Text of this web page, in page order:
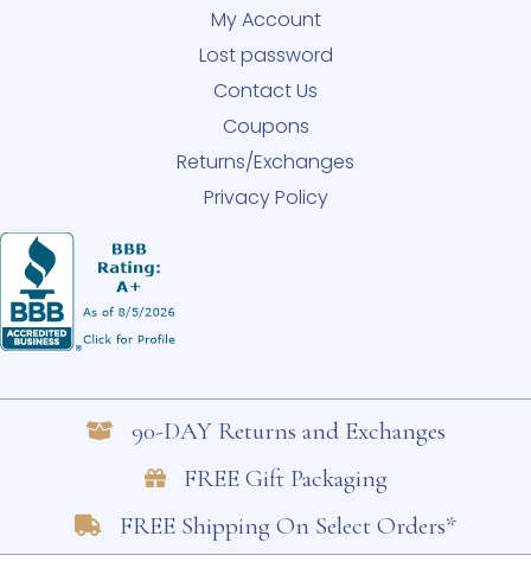
My Account
Lost password
Contact Us
Coupons
Returns/Exchanges
Privacy Policy
90-DAY Returns and Exchanges
FREE Gift Packaging
FREE Shipping On Select Orders*